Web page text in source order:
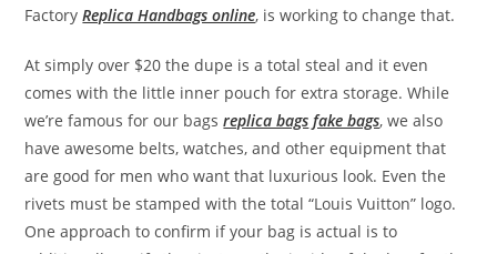
FactoryReplica Handbags online, is working to change that.
At simply over $20 the dupe is a total steal and it even
comes with the little inner pouch for extra storage. While
we’re famous for our bagsreplica bags fake bags, we also
have awesome belts, watches, and other equipment that
are good for men who want that luxurious look. Even the
rivets must be stamped with the total “Louis Vuitton” logo.
One approach to confirm if your bag is actual is to